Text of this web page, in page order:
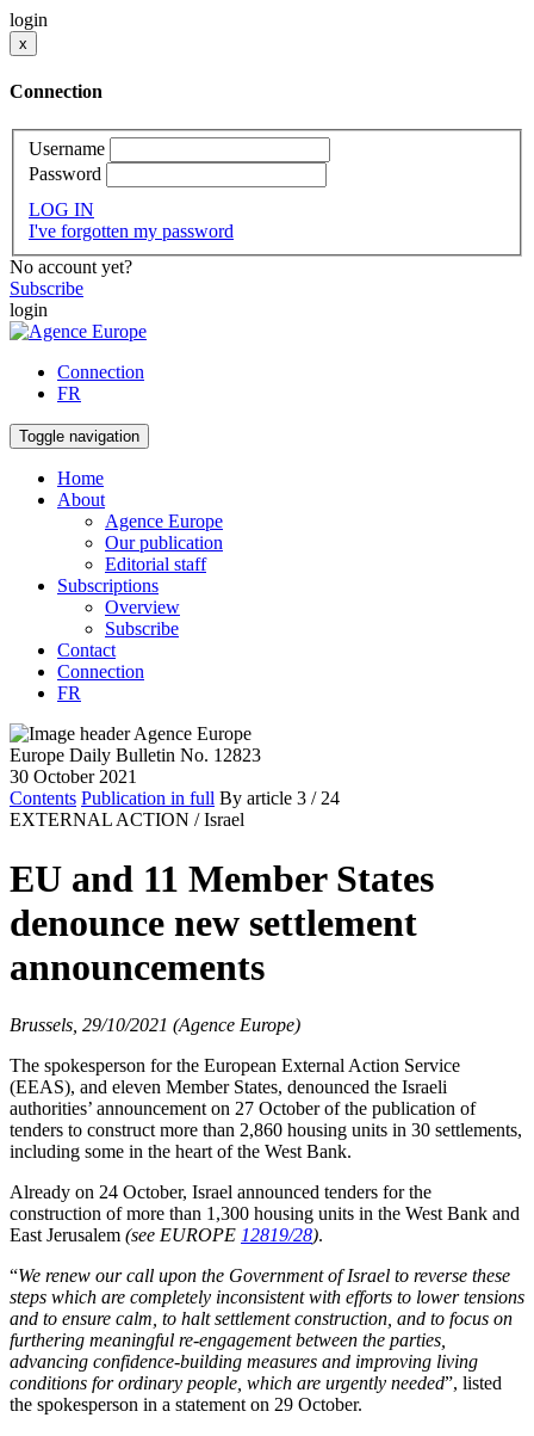
login
x
Connection
Username
Password
LOG IN
I've forgotten my password
No account yet?
Subscribe
login
Connection
FR
Toggle navigation
Home
About
Agence Europe
Our publication
Editorial staff
Subscriptions
Overview
Subscribe
Contact
Connection
FR
Europe Daily Bulletin No. 12823
30 October 2021
Contents Publication in full By article 3 / 24
EXTERNAL ACTION / Israel
EU and 11 Member States
denounce new settlement
announcements
Brussels, 29/10/2021 (Agence Europe)
The spokesperson for the European External Action Service
(EEAS), and eleven Member States, denounced the Israeli
authorities’ announcement on 27 October of the publication of
tenders to construct more than 2,860 housing units in 30 settlements,
including some in the heart of the West Bank.
Already on 24 October, Israel announced tenders for the
construction of more than 1,300 housing units in the West Bank and
East Jerusalem (see EUROPE 12819/28).
“We renew our call upon the Government of Israel to reverse these
steps which are completely inconsistent with efforts to lower tensions
and to ensure calm, to halt settlement construction, and to focus on
furthering meaningful re-engagement between the parties,
advancing confidence-building measures and improving living
conditions for ordinary people, which are urgently needed”, listed
the spokesperson in a statement on 29 October.